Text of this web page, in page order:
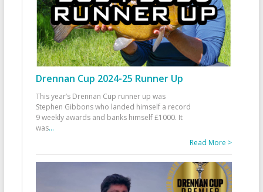
Drennan Cup 2024-25 Runner Up
This year’s Drennan Cup runner up was
Stephen Gibbons who landed himself a record
9 weekly awards and banks himself £1000. It
was...
Read More >